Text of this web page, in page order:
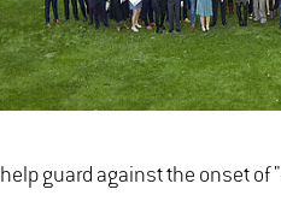
guard against the onset of "